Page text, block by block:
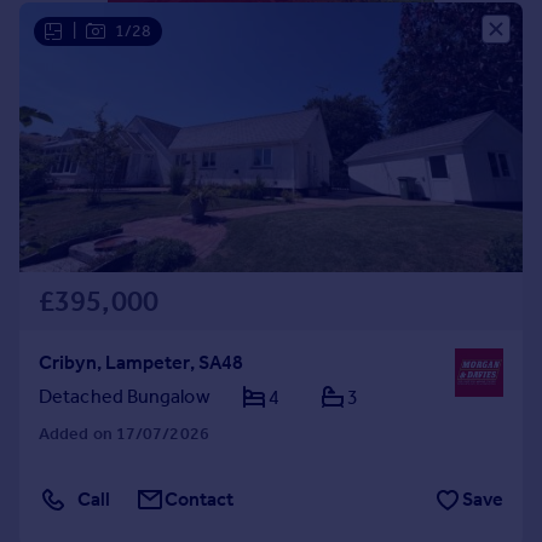
Portugal
Currency
Sell overseas property
1/28
£395,000
Cribyn, Lampeter, SA48
Detached Bungalow
4 3
Added on 17/07/2026
Call Contact Save